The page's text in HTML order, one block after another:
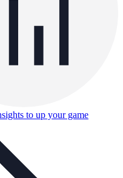
to up your game